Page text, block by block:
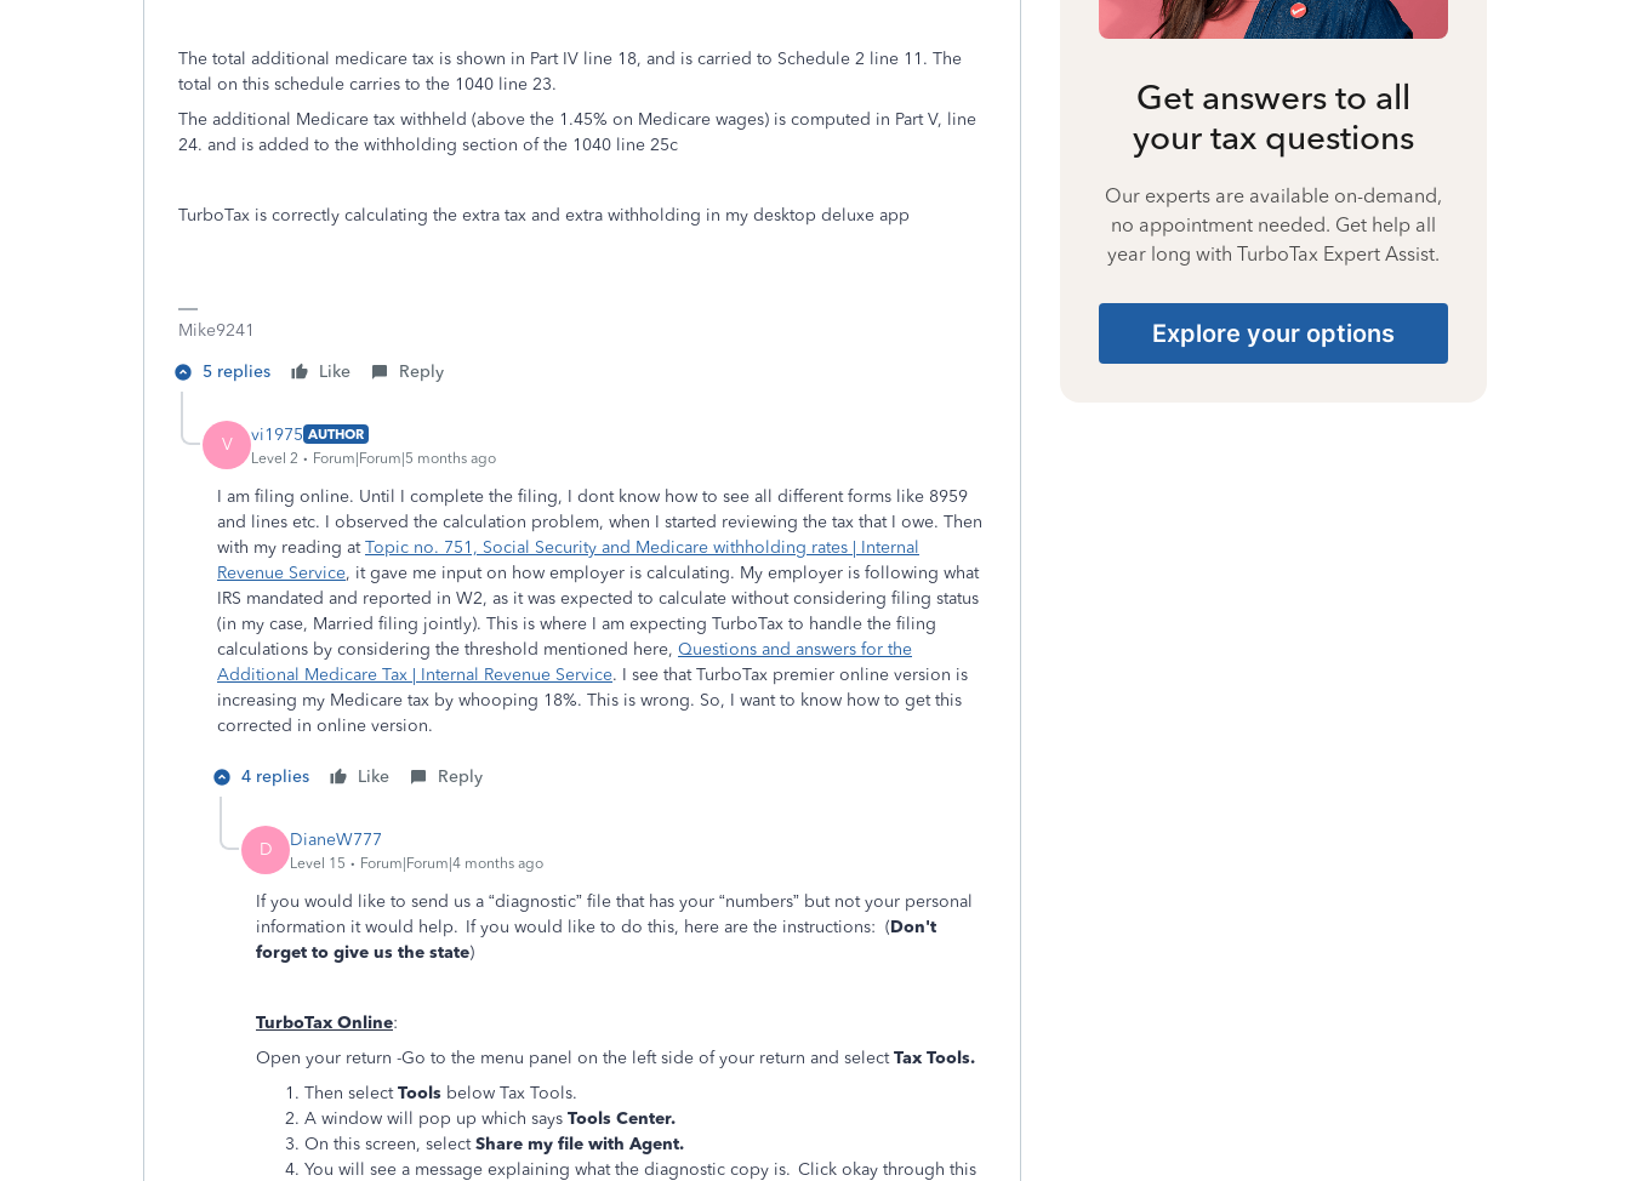
The total additional medicare tax is shown in Part IV line 18, and is carried to Schedule 2 line 11. The
total on this schedule carries to the 1040 line 23.
The additional Medicare tax withheld (above the 1.45% on Medicare wages) is computed in Part V, line
24. and is added to the withholding section of the 1040 line 25c
TurboTax is correctly calculating the extra tax and extra withholding in my desktop deluxe app
Mike9241
5 replies
Like Reply
V vi1975 AUTHOR
Level 2
Forum|Forum|5 months ago
I am filing online. Until I complete the filing, I dont know how to see all different forms like 8959
and lines etc. I observed the calculation problem, when I started reviewing the tax that I owe. Then
with my reading atTopic no. 751, Social Security and Medicare withholding rates | Internal
Revenue Service, it gave me input on how employer is calculating. My employer is following what
IRS mandated and reported in W2, as it was expected to calculate without considering filing status
(in my case, Married filing jointly). This is where I am expecting TurboTax to handle the filing
calculations by considering the threshold mentioned here, Questions and answers for the
Additional Medicare Tax | Internal Revenue Service. I see that TurboTax premier online version is
increasing my Medicare tax by whooping 18%. This is wrong. So, I want to know how to get this
corrected in online version.
4 replies Like Reply
D DianeW777
Level 15 Forum|Forum|4 months ago
If you would like to send us a “diagnostic” file that has your “numbers” but not your personal
information it would help. If you would like to do this, here are the instructions: (Don't
forget to give us the state)
TurboTax Online:
Open your return -Go to the menu panel on the left side of your return and selectTax Tools.
Then selectTools below Tax Tools.
A window will pop up which says Tools Center.
On this screen, selectShare my file with Agent.
You will see a message explaining what the diagnostic copy is. Click okay through this
Get answers to all
your tax questions
Our experts are available on-demand,
no appointment needed. Get help all
year long with TurboTax Expert Assist.
Explore your options